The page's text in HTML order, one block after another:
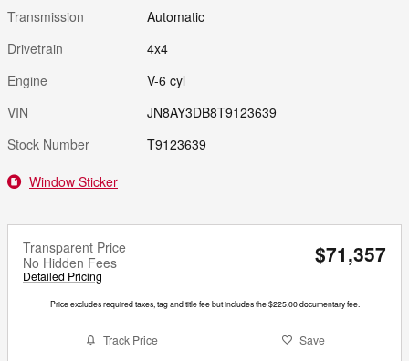
Transmission
Automatic
Drivetrain
4x4
Engine
V-6 cyl
VIN
JN8AY3DB8T9123639
Stock Number
T9123639
Window Sticker
Transparent Price
No Hidden Fees
Detailed Pricing
$71,357
Price excludes required taxes, tag and title fee but includes the $225.00 documentary fee.
Track Price Save